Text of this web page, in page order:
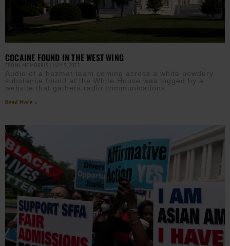
COCAINE FOUND IN THE WEST WING
EBONY MCMORRIS JULY 5, 2023
Audio of a hazmat team coming across a white powdery
substance found at the White House was logged by a
website that gathers radio communications:
Read More »